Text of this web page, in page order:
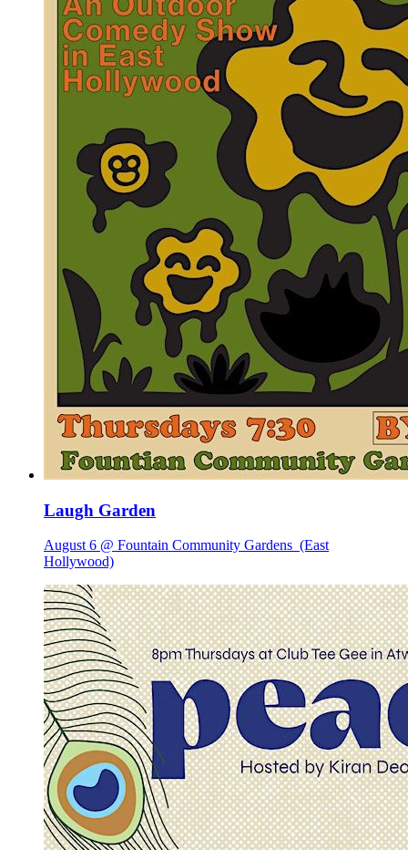
Laugh Garden
August 6 @ Fountain Community Gardens (East
Hollywood)